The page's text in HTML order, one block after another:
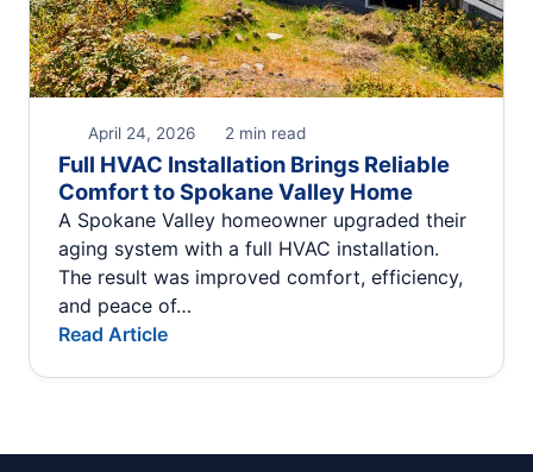
April 24, 2026 2 min read
Full HVAC Installation Brings Reliable
Comfort to Spokane Valley Home
A Spokane Valley homeowner upgraded their
aging system with a full HVAC installation.
The result was improved comfort, efficiency,
and peace of…
Read Article